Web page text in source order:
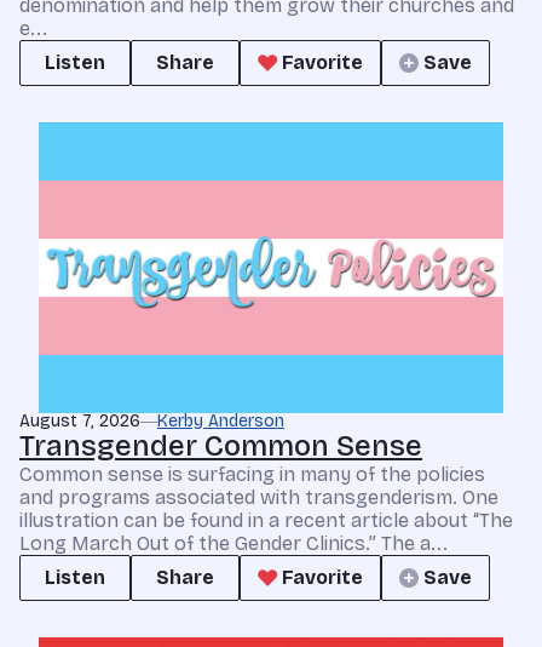
denomination and help them grow their churches and
e...
Listen
Share Favorite Save
August 7, 2026 Kerby Anderson
Transgender Common Sense
Common sense is surfacing in many of the policies
and programs associated with transgenderism. One
illustration can be found in a recent article about “The
Long March Out of the Gender Clinics.” The a...
Listen
Share Favorite Save